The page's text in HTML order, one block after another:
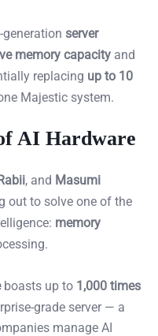
server
memory capacity and
replacing up to 10
Majestic system.
AI Hardware
, and Masumi
out to solve one of the
memory
boasts up to 1,000 times
grade server — a
manage AI